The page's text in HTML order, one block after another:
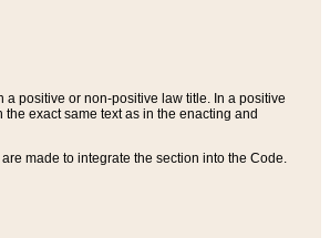
positive or non-positive law title. In a positive
exact same text as in the enacting and
made to integrate the section into the Code.